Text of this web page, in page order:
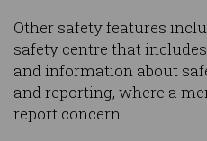
Other safety features
safety centre that
and information about
and reporting, where a
report concern.